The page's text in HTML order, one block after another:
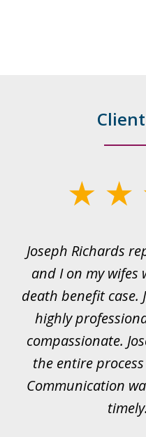
22Joseph Richards
and I on my wifes
death benefit case.
highly
compassionate.
the entire
Communication